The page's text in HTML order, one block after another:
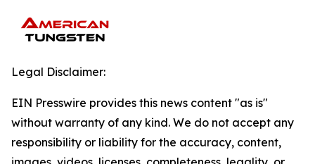
Legal Disclaimer:
EIN Presswire provides this news content "as is"
without warranty of any kind. We do not accept any
responsibility or liability for the accuracy, content,